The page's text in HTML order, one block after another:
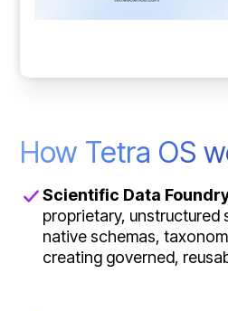
How Tetra OS
Scientific Data
proprietary,
native schemas,
creating governed,